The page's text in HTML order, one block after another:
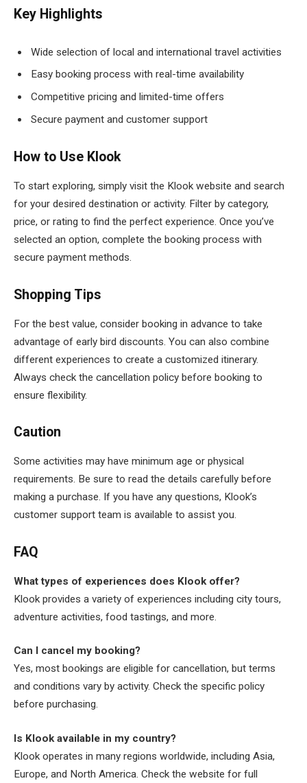
Key Highlights
Wide selection of local and international travel activities
Easy booking process with real-time availability
Competitive pricing and limited-time offers
Secure payment and customer support
How to Use Klook
To start exploring, simply visit the Klook website and search
for your desired destination or activity. Filter by category,
price, or rating to find the perfect experience. Once you’ve
selected an option, complete the booking process with
secure payment methods.
Shopping Tips
For the best value, consider booking in advance to take
advantage of early bird discounts. You can also combine
different experiences to create a customized itinerary.
Always check the cancellation policy before booking to
ensure flexibility.
Caution
Some activities may have minimum age or physical
requirements. Be sure to read the details carefully before
making a purchase. If you have any questions, Klook’s
customer support team is available to assist you.
FAQ
What types of experiences does Klook offer?
Klook provides a variety of experiences including city tours,
adventure activities, food tastings, and more.
Can I cancel my booking?
Yes, most bookings are eligible for cancellation, but terms
and conditions vary by activity. Check the specific policy
before purchasing.
Is Klook available in my country?
Klook operates in many regions worldwide, including Asia,
Europe, and North America. Check the website for full